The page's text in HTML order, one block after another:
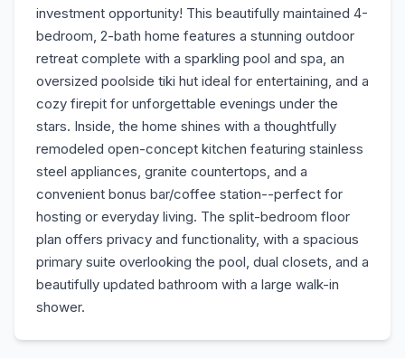
investment opportunity! This beautifully maintained 4-
bedroom, 2-bath home features a stunning outdoor
retreat complete with a sparkling pool and spa, an
oversized poolside tiki hut ideal for entertaining, and a
cozy firepit for unforgettable evenings under the
stars. Inside, the home shines with a thoughtfully
remodeled open-concept kitchen featuring stainless
steel appliances, granite countertops, and a
convenient bonus bar/coffee station--perfect for
hosting or everyday living. The split-bedroom floor
plan offers privacy and functionality, with a spacious
primary suite overlooking the pool, dual closets, and a
beautifully updated bathroom with a large walk-in
shower.